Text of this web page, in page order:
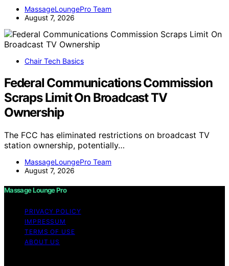
MassageLoungePro Team
August 7, 2026
Chair Tech Basics
Federal Communications Commission
Scraps Limit On Broadcast TV
Ownership
The FCC has eliminated restrictions on broadcast TV
station ownership, potentially…
MassageLoungePro Team
August 7, 2026
Massage Lounge Pro
PRIVACY POLICY
IMPRESSUM
TERMS OF USE
ABOUT US